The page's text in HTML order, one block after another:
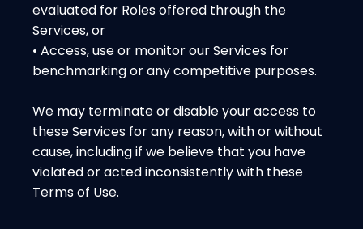
evaluated for Roles offered through the
Services, or
• Access, use or monitor our Services for
benchmarking or any competitive purposes.
We may terminate or disable your access to
these Services for any reason, with or without
cause, including if we believe that you have
violated or acted inconsistently with these
Terms of Use.